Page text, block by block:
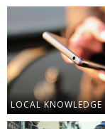
LOCAL KNOWLEDGE